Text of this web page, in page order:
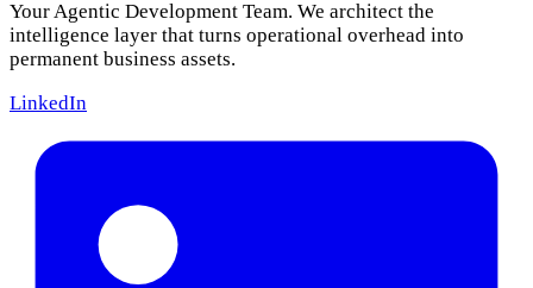
Your Agentic Development Team. We architect the
intelligence layer that turns operational overhead into
permanent business assets.
LinkedIn